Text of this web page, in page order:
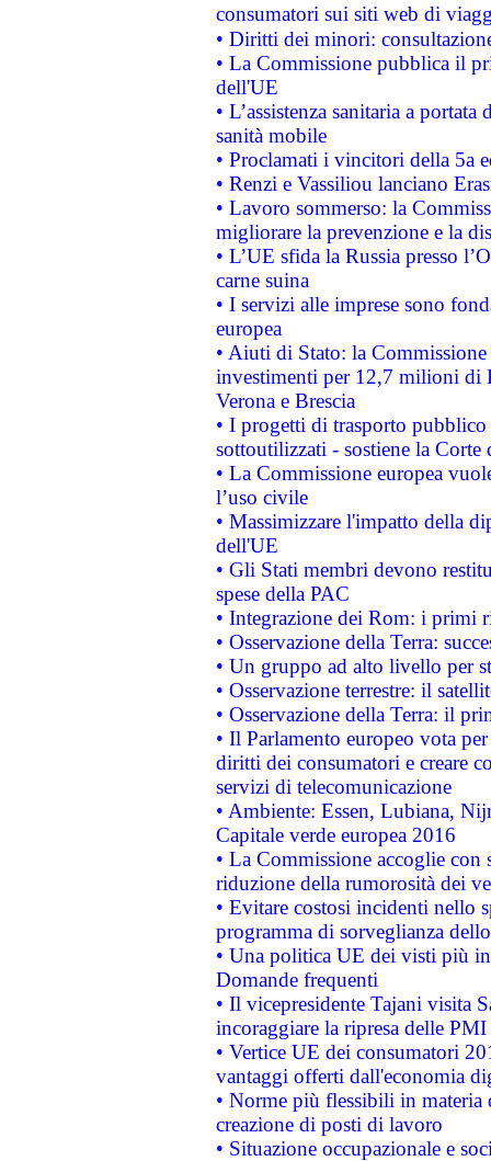
consumatori sui siti web di
• Diritti dei minori:
• La Commissione pubblica il
dell'UE
• L’assistenza sanitaria a
sanità mobile
• Proclamati i vincitori della 5a
• Renzi e Vassiliou lanciano
• Lavoro sommerso: la
migliorare la prevenzione e la
• L’UE sfida la Russia presso
carne suina
• I servizi alle imprese sono
europea
• Aiuti di Stato: la
investimenti per 12,7 milioni di
Verona e Brescia
• I progetti di trasporto
sottoutilizzati - sostiene la Corte
• La Commissione europea
l’uso civile
• Massimizzare l'impatto della
dell'UE
• Gli Stati membri devono
spese della PAC
• Integrazione dei Rom: i primi
• Osservazione della Terra:
• Un gruppo ad alto livello per
• Osservazione terrestre: il
• Osservazione della Terra: il
• Il Parlamento europeo vota
diritti dei consumatori e creare
servizi di telecomunicazione
• Ambiente: Essen, Lubiana,
Capitale verde europea 2016
• La Commissione accoglie
riduzione della rumorosità dei
• Evitare costosi incidenti nello
programma di sorveglianza
• Una politica UE dei visti più
Domande frequenti
• Il vicepresidente Tajani visita
incoraggiare la ripresa delle
• Vertice UE dei consumatori
vantaggi offerti dall'economia
• Norme più flessibili in materia
creazione di posti di lavoro
• Situazione occupazionale e